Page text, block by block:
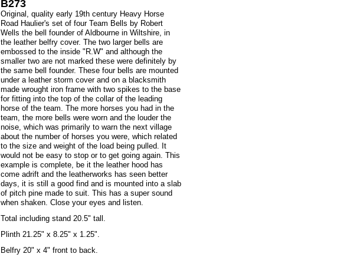
B273
Original, quality early 19th century Heavy Horse
Road Haulier's set of four Team Bells by Robert
Wells the bell founder of Aldbourne in Wiltshire, in
the leather belfry cover. The two larger bells are
embossed to the inside "R.W" and although the
smaller two are not marked these were definitely by
the same bell founder. These four bells are mounted
under a leather storm cover and on a blacksmith
made wrought iron frame with two spikes to the base
for fitting into the top of the collar of the leading
horse of the team. The more horses you had in the
team, the more bells were worn and the louder the
noise, which was primarily to warn the next village
about the number of horses you were, which related
to the size and weight of the load being pulled. It
would not be easy to stop or to get going again. This
example is complete, be it the leather hood has
come adrift and the leatherworks has seen better
days, it is still a good find and is mounted into a slab
of pitch pine made to suit. This has a super sound
when shaken. Close your eyes and listen.
Total including stand 20.5" tall.
Plinth 21.25" x 8.25" x 1.25".
Belfry 20" x 4" front to back.